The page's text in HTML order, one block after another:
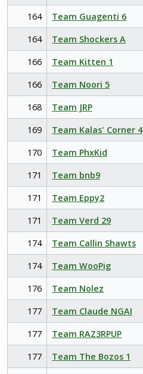
164
Team Guagenti 6
164
Team Shockers A
166
Team Kitten 1
166
Team Noori 5
168
Team JRP
169
Team Kalas' Corner 4
170
Team PhxKid
171
Team bnb9
171
Team Eppy2
171
Team Verd 29
174
Team Callin Shawts
174
Team WooPig
176
Team Nolez
177
Team Claude NGAI
177
Team RAZ3RPUP
177
Team The Bozos 1